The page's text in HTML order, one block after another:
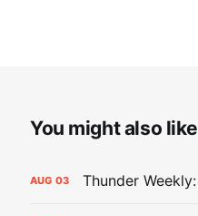
You might also
AUG 03 Thunder